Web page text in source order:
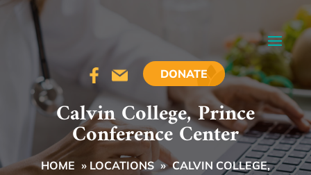
DONATE
Calvin College, Prince
Conference Center
HOME » LOCATIONS » CALVIN COLLEGE,